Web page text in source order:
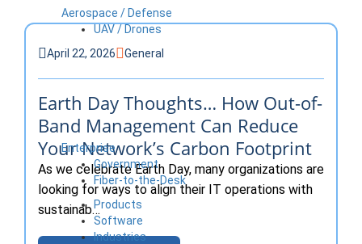
Aerospace / Defense
UAV / Drones
Enterprise
Government
Fiber-to-the-Desk
Products
Software
Industries
April 22, 2026 General
Earth Day Thoughts… How Out-of-
Band Management Can Reduce
Your Network’s Carbon Footprint
As we celebrate Earth Day, many organizations are
looking for ways to align their IT operations with
sustainab…